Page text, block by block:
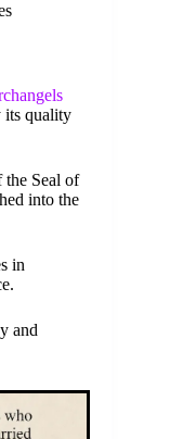
its quality
the Seal of
into the
in
and